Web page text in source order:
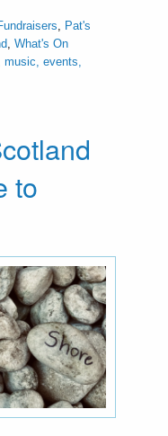
Pat's
What's On
events,
to